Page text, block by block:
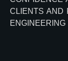
CLIENTS AND
ENGINEERING